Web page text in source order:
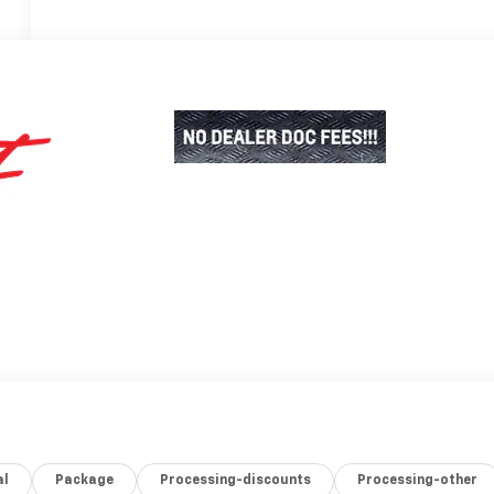
Package Processing-discounts Processing-other